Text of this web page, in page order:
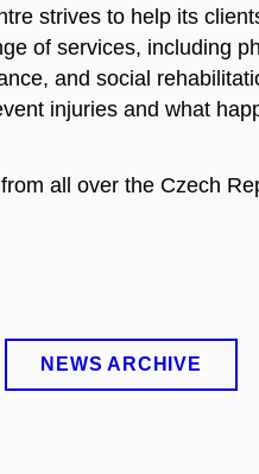
strives to help its
of services, including
and social
injuries and what
all over the Czech
NEWS ARCHIVE